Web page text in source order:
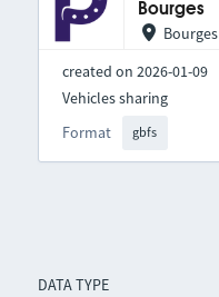
DATA TYPE
Bourges
Bourges
created on 2026-01-09
Format gbfs
Vehicles sharing